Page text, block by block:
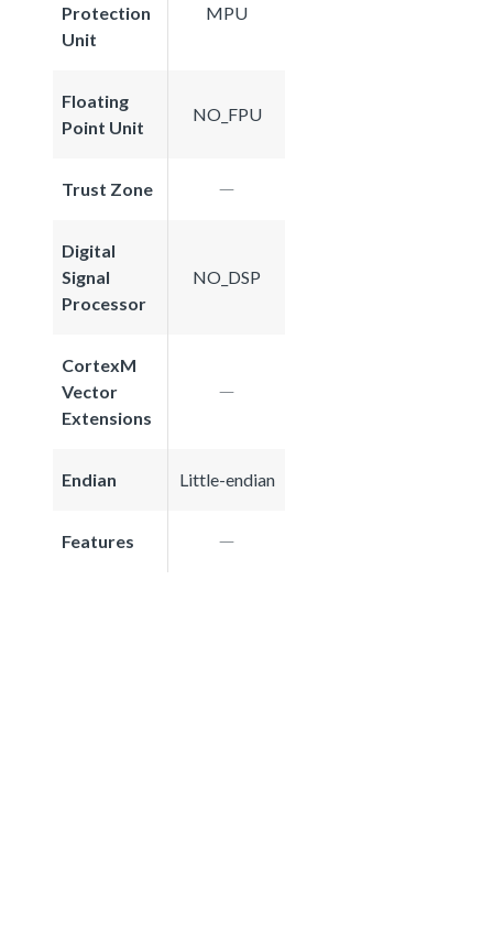
Protection
Unit
MPU
Floating
Point Unit
NO_FPU
Trust Zone
Digital
Signal
Processor
NO_DSP
CortexM
Vector
Extensions
Endian Little-endian
Features